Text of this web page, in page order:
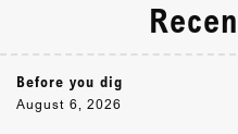
Before you dig
August 6, 2026